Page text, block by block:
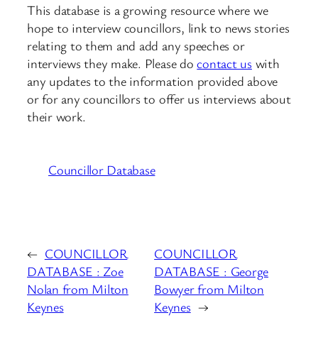
This database is a growing resource where we
hope to interview councillors, link to news stories
relating to them and add any speeches or
interviews they make. Please docontact uswith
any updates to the information provided above
or for any councillors to offer us interviews about
their work.
Councillor Database
← COUNCILLOR
DATABASE : Zoe
Nolan from Milton
Keynes
COUNCILLOR
DATABASE : George
Bowyer from Milton
Keynes →